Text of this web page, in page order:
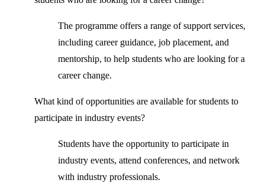
The programme offers a range of support services,
including career guidance, job placement, and
mentorship, to help students who are looking for a
career change.
What kind of opportunities are available for students to
participate in industry events?
Students have the opportunity to participate in
industry events, attend conferences, and network
with industry professionals.